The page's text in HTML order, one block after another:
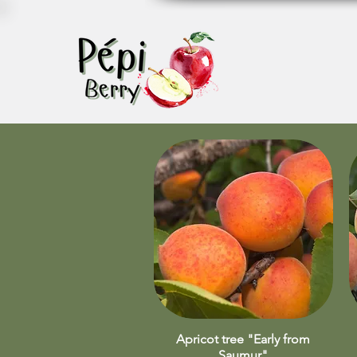
Quick View
Apricot tree "Early from